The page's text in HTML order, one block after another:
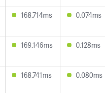
168.714ms 0.074ms
169.146ms 0.128ms
168.741ms 0.080ms